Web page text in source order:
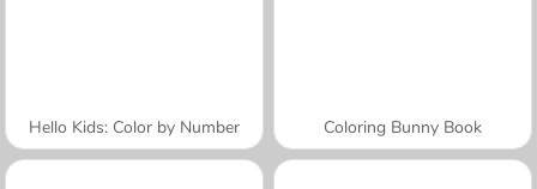
Hello Kids: Color by Number Coloring Bunny Book